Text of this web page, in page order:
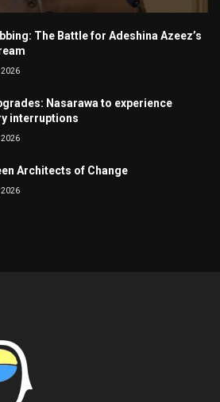
The Battle for Adeshina Azeez’s
2026
Nasarawa to experience
interruptions
2026
Architects of Change
2026